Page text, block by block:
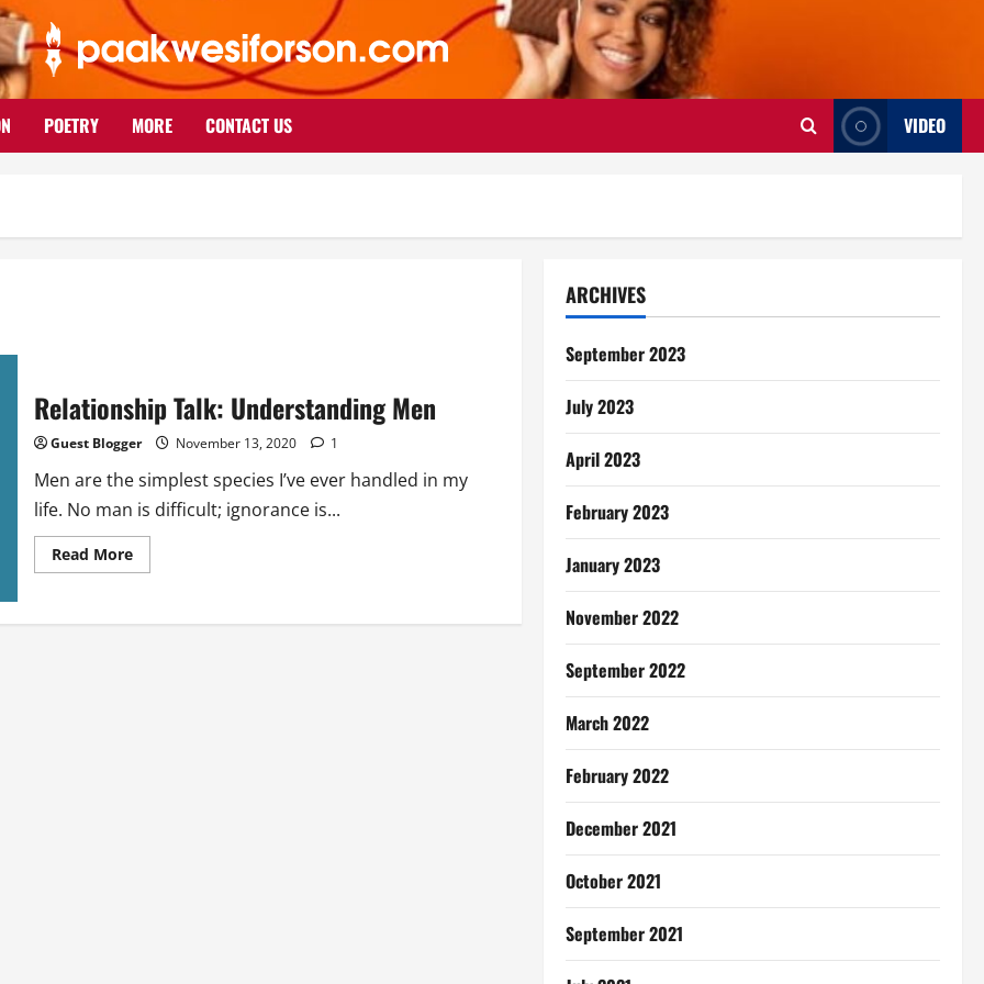
POETRY MORE CONTACT US VIDEO
Relationship Talk: Understanding Men
Guest Blogger November 13, 2020 1
Men are the simplest species I’ve ever handled in my
life. No man is difficult; ignorance is...
Read MoreRead
more
Understanding
ARCHIVES
September 2023
July 2023
April 2023
February 2023
January 2023
November 2022
September 2022
March 2022
February 2022
December 2021
October 2021
September 2021